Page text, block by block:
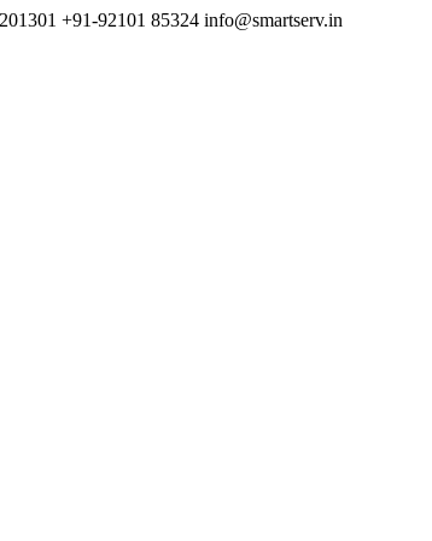
+91-92101 85324 info@smartserv.in